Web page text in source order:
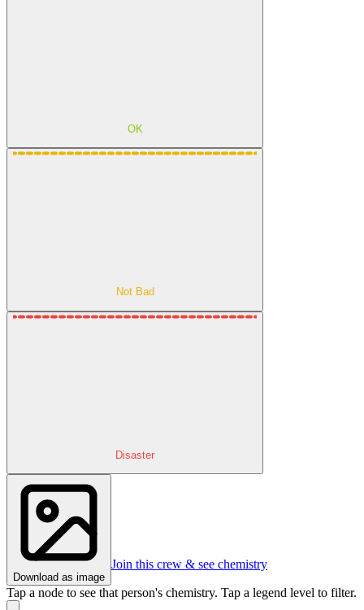
OK
Not Bad
Disaster
Download as image
Join this crew & see chemistry
Tap a node to see that person's chemistry. Tap a legend level to filter.